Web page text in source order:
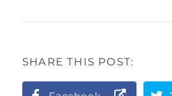
SHARE THIS POST: